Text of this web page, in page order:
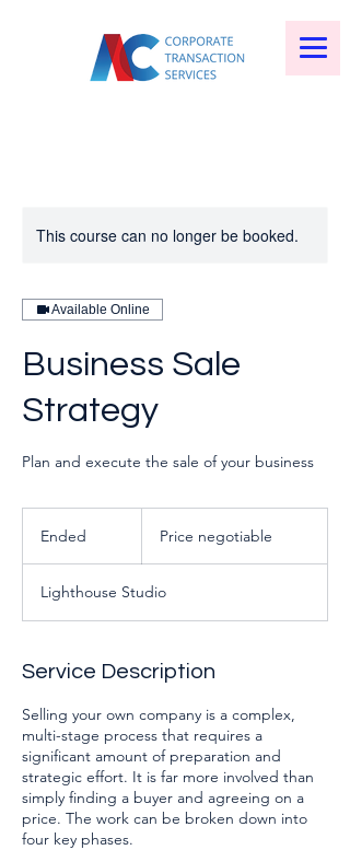
This course can no longer be booked.
Available Online
Business Sale
Strategy
Plan and execute the sale of your business
Ended
e
d
Price negotiable
Lighthouse Studio
Service Description
Selling your own company is a complex,
multi-stage process that requires a
significant amount of preparation and
strategic effort. It is far more involved than
simply finding a buyer and agreeing on a
price. The work can be broken down into
four key phases.